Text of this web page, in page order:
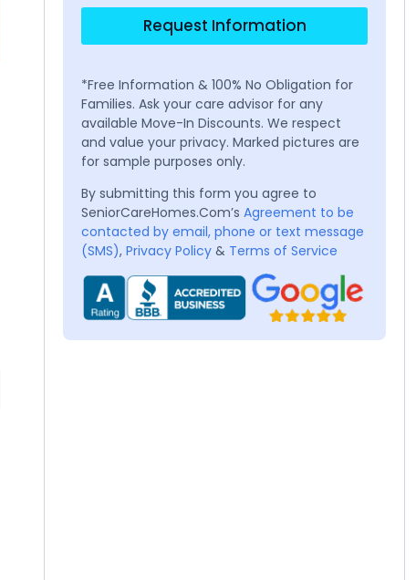
Request Information
*Free Information & 100% No Obligation for
Families. Ask your care advisor for any
available Move-In Discounts. We respect
and value your privacy. Marked pictures are
for sample purposes only.
By submitting this form you agree to
SeniorCareHomes.Com’s Agreement to be
contacted by email, phone or text message
(SMS), Privacy Policy & Terms of Service